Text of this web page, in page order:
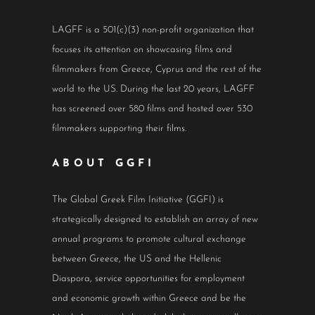
LAGFF is a 501(c)(3) non-profit organization that
focuses its attention on showcasing films and
filmmakers from Greece, Cyprus and the rest of the
world to the US. During the last 20 years, LAGFF
has screened over 580 films and hosted over 530
filmmakers supporting their films.
ABOUT GGFI
The Global Greek Film Initiative (GGFI) is
strategically designed to establish an array of new
annual programs to promote cultural exchange
between Greece, the US and the Hellenic
Diaspora, service opportunities for employment
and economic growth within Greece and be the